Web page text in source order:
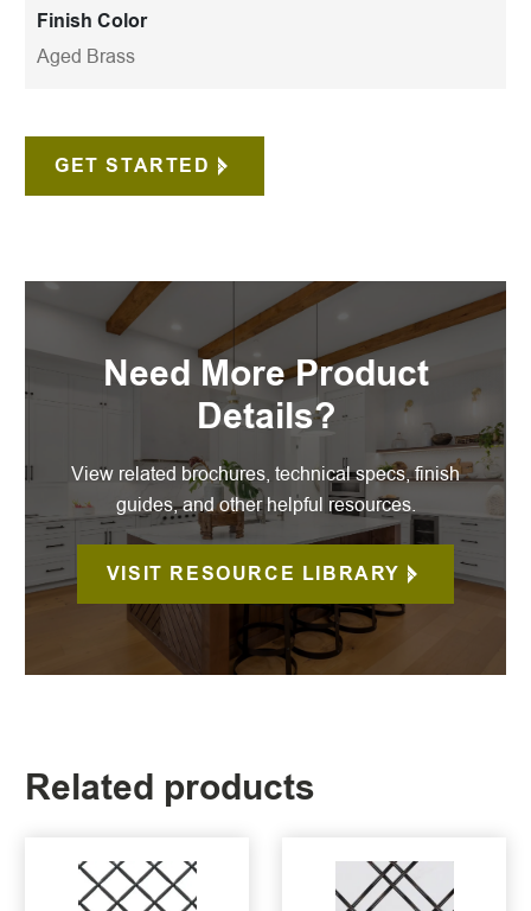
Finish Color
Aged Brass
GET STARTED
Need More Product
Details?
View related brochures, technical specs, finish
guides, and other helpful resources.
VISIT RESOURCE LIBRARY
Related products